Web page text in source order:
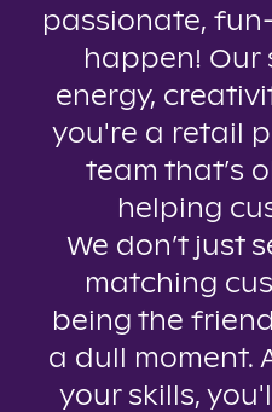
passionate,
happen! Our
energy,
you're a retail
team that’s
helping
We don’t just
matching
being the
a dull moment.
your skills,